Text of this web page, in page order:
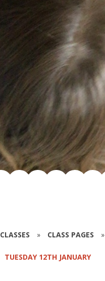
CLASSES » CLASS PAGES »
TUESDAY 12TH JANUARY